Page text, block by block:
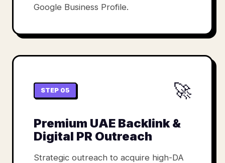
Google Business Profile.
STEP 05 🚀
Premium UAE Backlink &
Digital PR Outreach
Strategic outreach to acquire high-DA